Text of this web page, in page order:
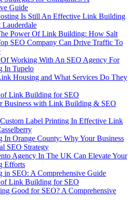
Guide
Is Still An Effective Link Building
Power Of Link Building: How Salt
SEO Company Can Drive Traffic To
Working With An SEO Agency For
In Tupelo
Housing and What Services Do They
Link Building for SEO
Business with Link Building & SEO
Label Printing In Effective Link
Orange County: Why Your Business
SEO Strategy
Agency In The UK Can Elevate Your
Efforts
SEO: A Comprehensive Guide
Link Building for SEO
Good for SEO? A Comprehensive